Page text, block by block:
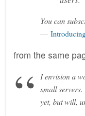
You can
from the same
I envision a
small servers.
yet, but will,